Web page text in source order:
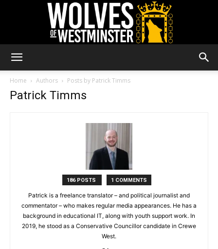
Westminster
Home Authors Posts by Patrick Timms
Patrick Timms
186 POSTS 1 COMMENTS
Patrick is a freelance translator – and political journalist and
commentator – who makes regular media appearances. He has a
background in educational IT, along with youth support work. In
2019, he stood as a Conservative Councillor candidate in Crewe
West.